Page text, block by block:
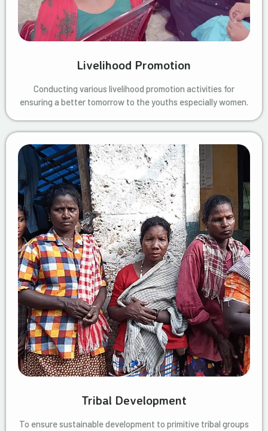
Livelihood Promotion
Conducting various livelihood promotion activities for
ensuring a better tomorrow to the youths especially women.
Tribal Development
To ensure sustainable development to primitive tribal groups